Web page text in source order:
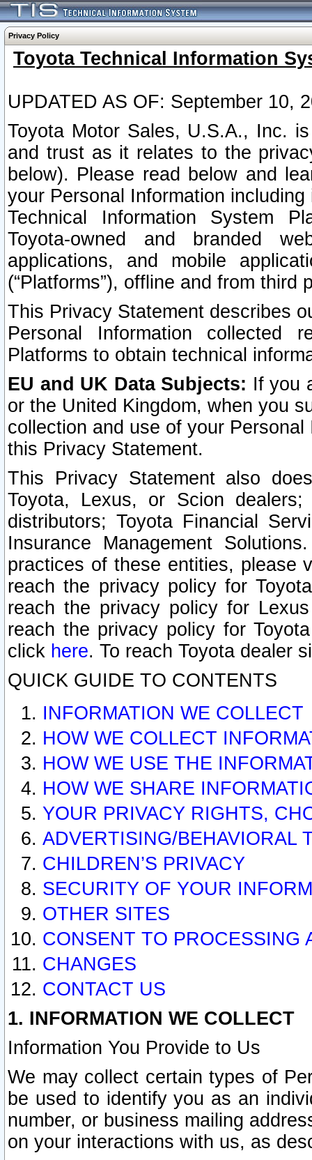
Privacy Policy
Toyota Technical Information
UPDATED AS OF: September 10,
Toyota Motor Sales, U.S.A., Inc.
and trust as it relates to the
below). Please read below and
your Personal Information
Technical Information System
Toyota-owned and branded
applications, and mobile
(“Platforms”), offline and from third
This Privacy Statement describes
Personal Information collected
Platforms to obtain technical
EU and UK Data Subjects: If you
or the United Kingdom, when you
collection and use of your
this Privacy Statement.
This Privacy Statement also
Toyota, Lexus, or Scion
distributors; Toyota Financial
Insurance Management
practices of these entities, please
reach the privacy policy for
reach the privacy policy for
reach the privacy policy for
click here. To reach Toyota dealer
QUICK GUIDE TO CONTENTS
INFORMATION WE COLLECT
HOW WE COLLECT
HOW WE USE THE
HOW WE SHARE
YOUR PRIVACY RIGHTS,
ADVERTISING/BEHAVIORAL
CHILDREN’S PRIVACY
SECURITY OF YOUR
OTHER SITES
CONSENT TO PROCESSING
CHANGES
CONTACT US
1. INFORMATION WE COLLECT
Information You Provide to Us
We may collect certain types of
be used to identify you as an
number, or business mailing
on your interactions with us, as